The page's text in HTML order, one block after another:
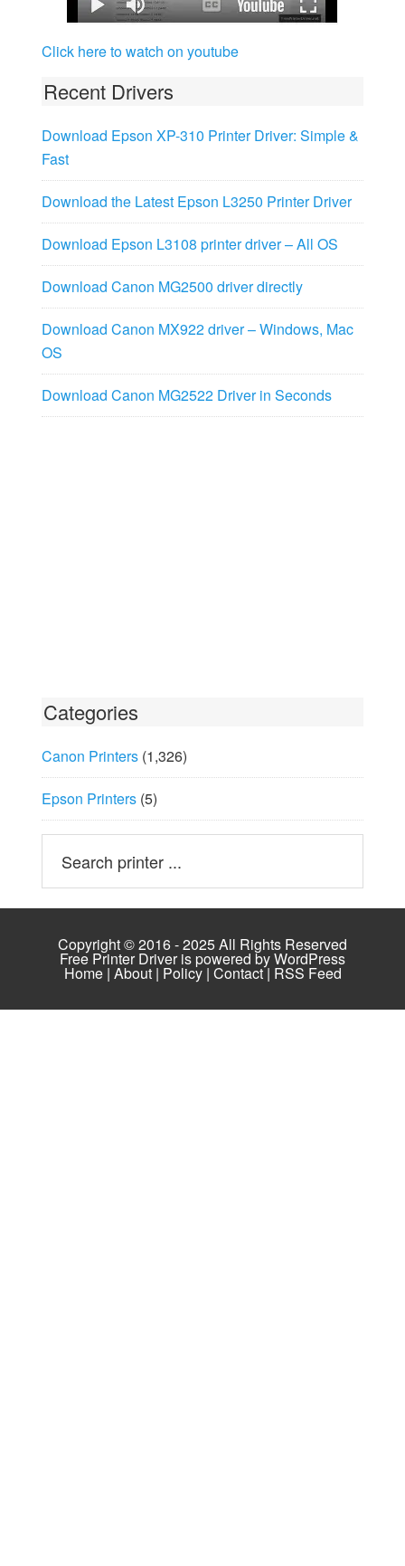
Click here to watch on youtube
Recent Drivers
Download Epson XP-310 Printer Driver: Simple &
Fast
Download the Latest Epson L3250 Printer Driver
Download Epson L3108 printer driver – All OS
Download Canon MG2500 driver directly
Download Canon MX922 driver – Windows, Mac
OS
Download Canon MG2522 Driver in Seconds
Categories
Canon Printers(1,326)
Epson Printers(5)
Copyright © 2016 - 2025 All Rights Reserved
Free Printer Driver is powered byWordPress
Home| About| Policy| Contact| RSS Feed